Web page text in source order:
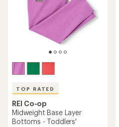
TOP RATED
REI Co-op
Midweight Base Layer
Bottoms - Toddlers'